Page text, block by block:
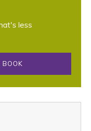
less
BOOK